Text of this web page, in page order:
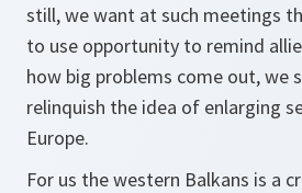
still, we want at such meetings
to use opportunity to remind
how big problems come out, we
relinquish the idea of enlarging
Europe.
For us the western Balkans is a